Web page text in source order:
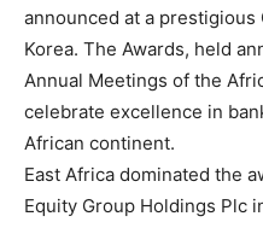
announced at a prestigious
Korea. The Awards, held
Annual Meetings of the
celebrate excellence in
African continent.
East Africa dominated the
Equity Group Holdings Plc